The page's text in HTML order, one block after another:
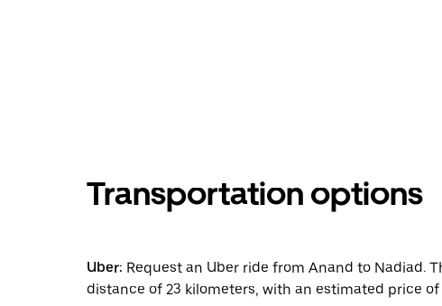
Transportation options
Uber: Request an Uber ride from Anand to Nadiad.
distance of 23 kilometers, with an estimated price of